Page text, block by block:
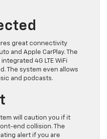
great connectivity
and Apple CarPlay. The
4G LTE WiFi
The system even allows
and podcasts.
will caution you if it
end collision. The
alert if you are